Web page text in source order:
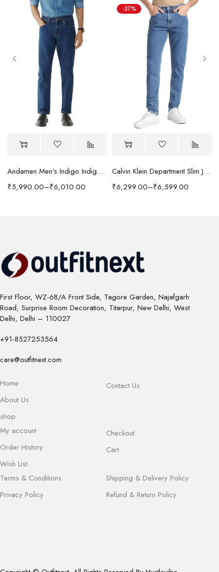
Andamen Men's Indigo Indigo/Denim Solid Regular Fit Jeans
₹5,990.00–₹6,010.00
-37%
Calvin Klein Department Slim Jeans
₹6,299.00–₹6,599.00
First Floor, WZ-68/A Front Side, Tagore Garden, Najafgarh
Road, Surprise Room Decoration, Titarpur, New Delhi, West
Delhi, Delhi – 110027
+91-8527253564
care@outfitnext.com
Home
About Us
shop
Contact Us
My account
Order History
Wish List
Checkout
Cart
Terms & Conditions
Privacy Policy
Shipping & Delivery Policy
Refund & Return Policy